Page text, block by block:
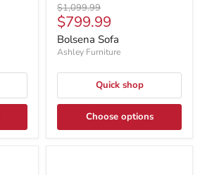
Original
price
$1,099.99
Current
price
$799.99
Bolsena Sofa
Ashley Furniture
Quick shop
Choose options